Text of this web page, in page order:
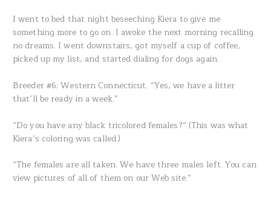
I went to bed that night beseeching Kiera to give me
something more to go on. I awoke the next morning recalling
no dreams. I went downstairs, got myself a cup of coffee,
picked up my list, and started dialing for dogs again.
Breeder #6: Western Connecticut. “Yes, we have a litter
that’ll be ready in a week.”
“Do you have any black tricolored females?” (This was what
Kiera’s coloring was called.)
“The females are all taken. We have three males left. You can
view pictures of all of them on our Web site.”